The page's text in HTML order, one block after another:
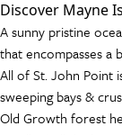
Discover Mayne
A sunny pristine
that encompasses a
All of St. John Point
sweeping bays &
Old Growth forest